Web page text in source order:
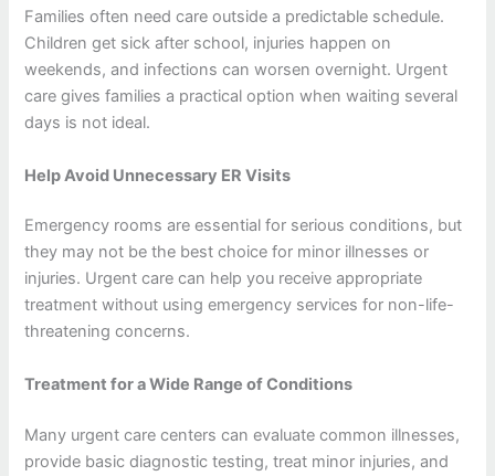
Families often need care outside a predictable schedule.
Children get sick after school, injuries happen on
weekends, and infections can worsen overnight. Urgent
care gives families a practical option when waiting several
days is not ideal.
Help Avoid Unnecessary ER Visits
Emergency rooms are essential for serious conditions, but
they may not be the best choice for minor illnesses or
injuries. Urgent care can help you receive appropriate
treatment without using emergency services for non-life-
threatening concerns.
Treatment for a Wide Range of Conditions
Many urgent care centers can evaluate common illnesses,
provide basic diagnostic testing, treat minor injuries, and